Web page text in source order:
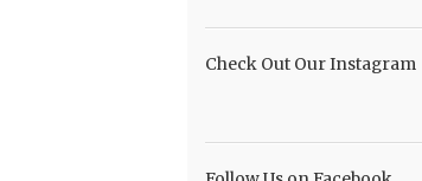
Check Out Our Instagram